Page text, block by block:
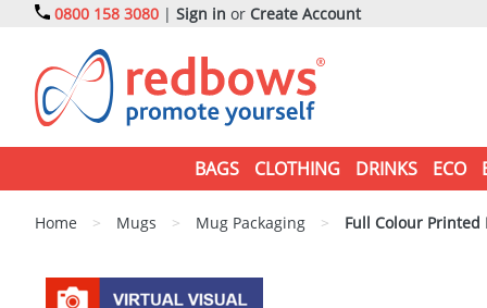
0800 158 3080 | Sign in or Create Account
BAGS CLOTHING DRINKS ECO
Home > Mugs > Mug Packaging > Full Colour Printed